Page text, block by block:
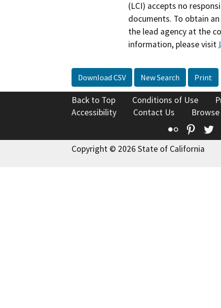
(LCI) accepts no
documents. To obtain
the lead agency at the
information, please visit
Download CSV New Search Print
Back to Top Conditions of Use
Accessibility
Contact Us
Flickr
Copyright © 2026 State of California